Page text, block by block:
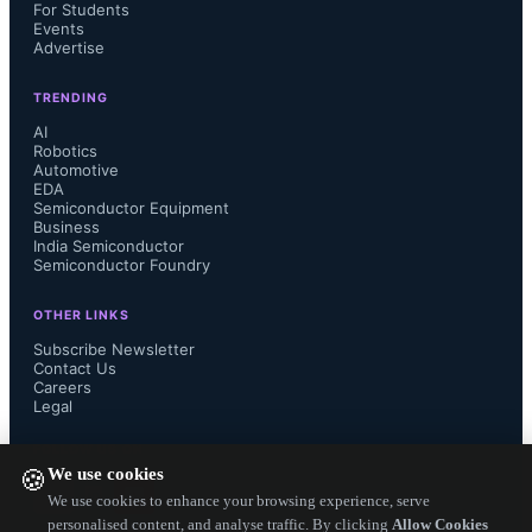
🍪We use cookies
We use cookies to enhance your browsing experience, serve
personalised content, and analyse traffic. By clicking Allow Cookies
The GPU integrates with Apple
frameworks including Core ML,
Metal Performance Shaders, and
Neural Accelerators using Tensor
APIs in Metal 4. Applications such as
Draw Things and LM Studio run
diffusion models and large language
For Students
Events
Advertise
TRENDING
AI
Robotics
Automotive
EDA
Semiconductor Equipment
Business
India Semiconductor
Semiconductor Foundry
OTHER LINKS
Subscribe Newsletter
Contact Us
Careers
Legal